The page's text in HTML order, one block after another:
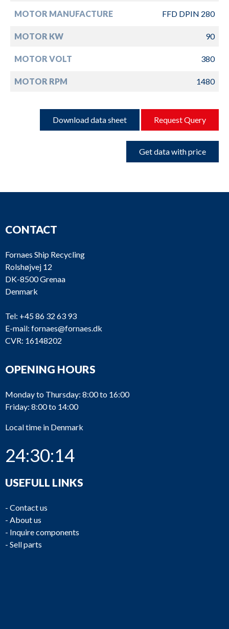
MOTOR MANUFACTURE FFD DPIN 280
MOTOR KW 90
MOTOR VOLT 380
MOTOR RPM 1480
Download data sheet Request Query
Get data with price
CONTACT
Fornaes Ship Recycling
Rolshøjvej 12
DK-8500 Grenaa
Denmark
Tel: +45 86 32 63 93
E-mail: fornaes@fornaes.dk
CVR: 16148202
OPENING HOURS
Monday to Thursday: 8:00 to 16:00
Friday: 8:00 to 14:00
Local time in Denmark
24:30:14
USEFULL LINKS
- Contact us
- About us
- Inquire components
- Sell parts